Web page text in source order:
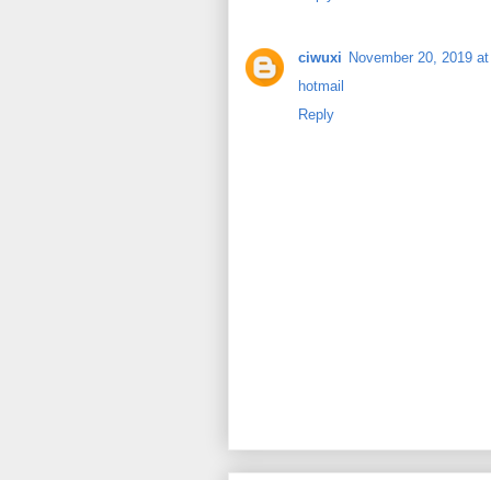
ciwuxi November 20, 2019
hotmail
Reply